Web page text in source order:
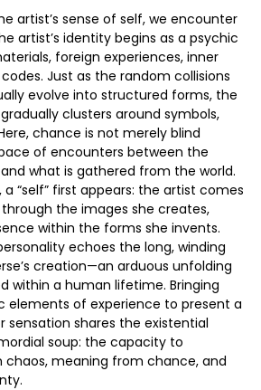
artist’s sense of self, we encounter
artist’s identity begins as a psychic
foreign experiences, inner
Just as the random collisions
evolve into structured forms, the
clusters around symbols,
chance is not merely blind
of encounters between the
what is gathered from the world.
“self” first appears: the artist comes
the images she creates,
within the forms she invents.
echoes the long, winding
creation—an arduous unfolding
within a human lifetime. Bringing
elements of experience to present a
sensation shares the existential
soup: the capacity to
meaning from chance, and